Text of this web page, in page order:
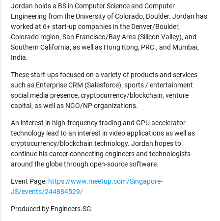
Jordan holds a BS in Computer Science and Computer
Engineering from the University of Colorado, Boulder. Jordan has
worked at 6+ start-up companies in the Denver/Boulder,
Colorado region, San Francisco/Bay Area (Silicon Valley), and
Southern California, as well as Hong Kong, PRC., and Mumbai,
India.
These start-ups focused on a variety of products and services
such as Enterprise CRM (Salesforce), sports / entertainment
social media presence, cryptocurrency/blockchain, venture
capital, as well as NGO/NP organizations.
An interest in high-frequency trading and GPU accelerator
technology lead to an interest in video applications as well as
cryptocurrency/blockchain technology. Jordan hopes to
continue his career connecting engineers and technologists
around the globe through open-source software.
Event Page: https://www.meetup.com/Singapore-
JS/events/244884529/
Produced by Engineers.SG